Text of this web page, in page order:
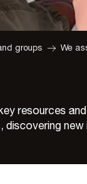
groups We
resources